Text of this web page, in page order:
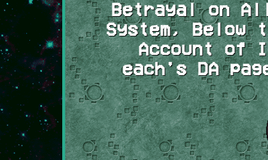
Betrayal on
System, Below
Account of
each's DA